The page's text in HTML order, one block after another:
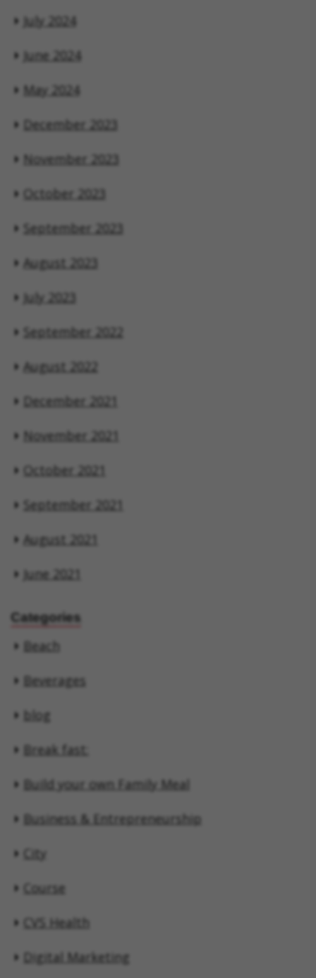
July 2024
June 2024
May 2024
December 2023
November 2023
October 2023
September 2023
August 2023
July 2023
September 2022
August 2022
December 2021
November 2021
October 2021
September 2021
August 2021
June 2021
Categories
Beach
Beverages
blog
Break fast:
Build your own Family Meal
Business & Entrepreneurship
City
Course
CVS Health
Digital Marketing